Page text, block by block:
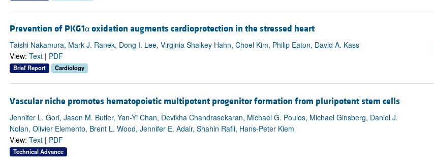
Prevention of PKG1α oxidation augments cardioprotection in the stressed heart
Taishi Nakamura, Mark J. Ranek, Dong I. Lee, Virginia Shalkey Hahn, Choel Kim, Philip Eaton, David A. Kass
View: Text| PDF
Brief Report Cardiology
Vascular niche promotes hematopoietic multipotent progenitor formation from pluripotent stem cells
Jennifer L. Gori, Jason M. Butler, Yan-Yi Chan, Devikha Chandrasekaran, Michael G. Poulos, Michael Ginsberg, Daniel J.
Nolan, Olivier Elemento, Brent L. Wood, Jennifer E. Adair, Shahin Rafii, Hans-Peter Kiem
View: Text| PDF
Technical Advance